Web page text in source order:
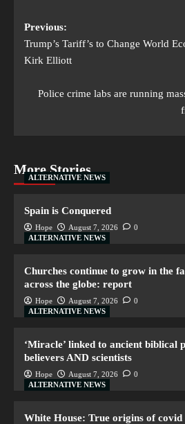
Previous:
Trump’s Tariff’s to Change World
Kirk Elliott
Police crime labs are running
More Stories
ALTERNATIVE NEWS
Spain is Conquered
Hope August 7, 2026
0
ALTERNATIVE NEWS
Churches continue to grow in the
across the globe: report
Hope August 7, 2026
0
ALTERNATIVE NEWS
‘Miracle’ linked to ancient biblical
believers AND scientists
Hope August 7, 2026
0
ALTERNATIVE NEWS
White House: True origins of covid